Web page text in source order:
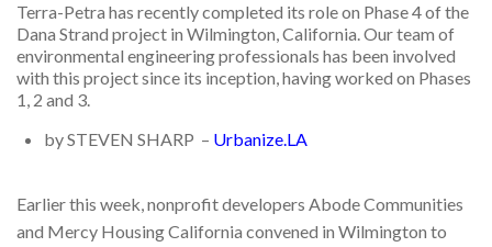
Terra-Petra has recently completed its role on Phase 4 of the
Dana Strand project in Wilmington, California. Our team of
environmental engineering professionals has been involved
with this project since its inception, having worked on Phases
1, 2 and 3.
by STEVEN SHARP – Urbanize.LA
Earlier this week, nonprofit developers Abode Communities
and Mercy Housing California convened in Wilmington to